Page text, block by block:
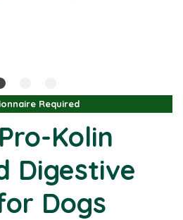
Required
Kolin
Digestive
Dogs